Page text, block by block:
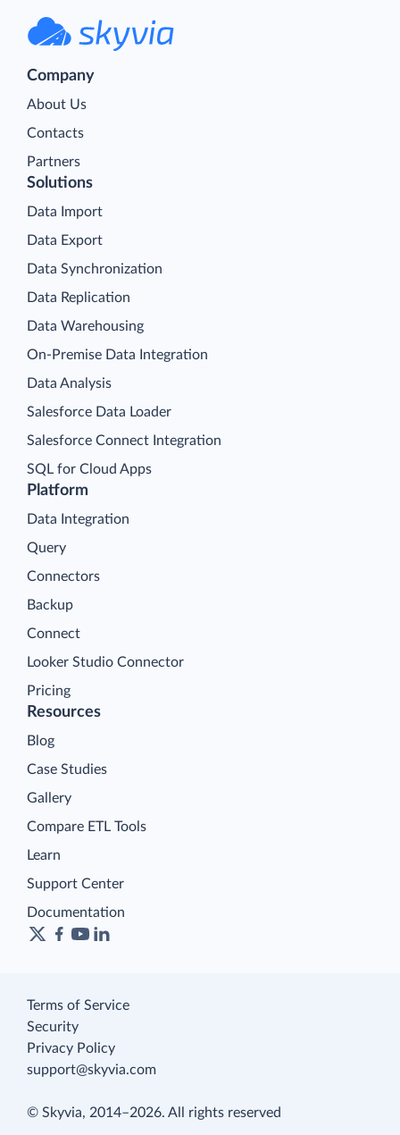
Company
About Us
Contacts
Partners
Platform
Data Integration
Query
Connectors
Backup
Connect
Looker Studio Connector
Pricing
Solutions
Data Import
Data Export
Data Synchronization
Data Replication
Data Warehousing
On-Premise Data Integration
Data Analysis
Salesforce Data Loader
Salesforce Connect Integration
SQL for Cloud Apps
Resources
Blog
Case Studies
Gallery
Compare ETL Tools
Learn
Support Center
Documentation
Terms of Service
Security
Privacy Policy
support@skyvia.com
© Skyvia, 2014–2026. All rights reserved